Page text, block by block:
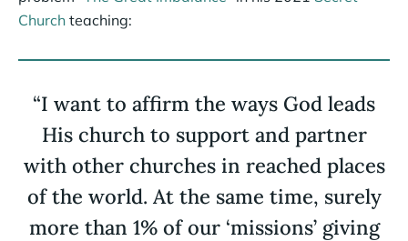
Church teaching:
“I want to affirm the ways God leads
His church to support and partner
with other churches in reached places
of the world. At the same time, surely
more than 1% of our ‘missions’ giving